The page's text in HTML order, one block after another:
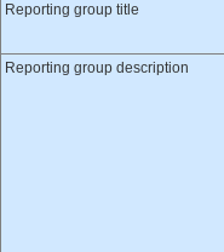
Reporting group title
Reporting group description